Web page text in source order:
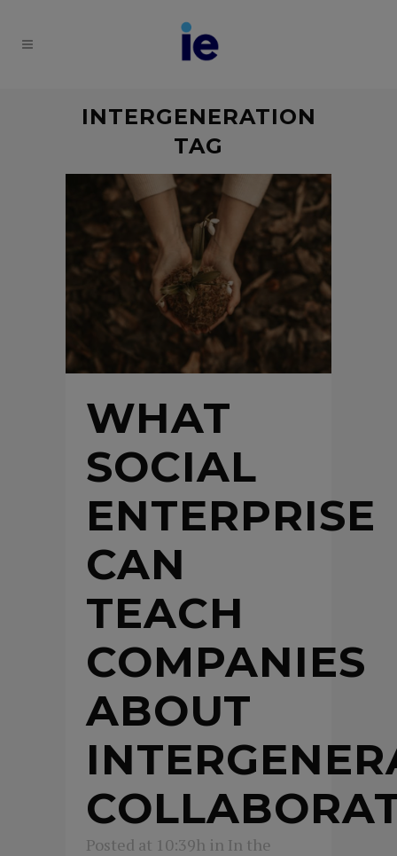
INTERGENERATION
TAG
WHAT
SOCIAL
ENTERPRISE
CAN
TEACH
COMPANIES
ABOUT
Posted at 10:39h in In the